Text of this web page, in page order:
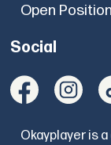
Open
Social
Okayplayer is a